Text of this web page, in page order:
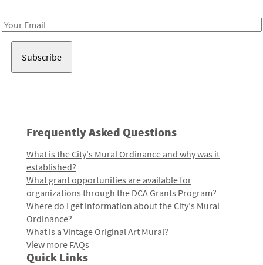
Email
Frequently Asked Questions
What is the City's Mural Ordinance and why was it
established?
What grant opportunities are available for
organizations through the DCA Grants Program?
Where do I get information about the City's Mural
Ordinance?
What is a Vintage Original Art Mural?
View more FAQs
Quick Links